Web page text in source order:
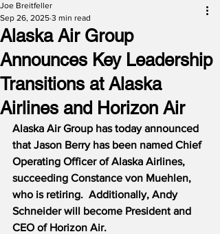
Alaska Air Group
Announces Key Leadership
Transitions at Alaska
Airlines and Horizon Air
Joe Breitfeller
Sep 26, 2025 3 min read
Alaska Air Group has today announced
that Jason Berry has been named Chief
Operating Officer of Alaska Airlines,
succeeding Constance von Muehlen,
who is retiring.  Additionally, Andy
Schneider will become President and
CEO of Horizon Air.